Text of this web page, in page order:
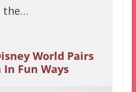
the…
World Pairs
Fun Ways